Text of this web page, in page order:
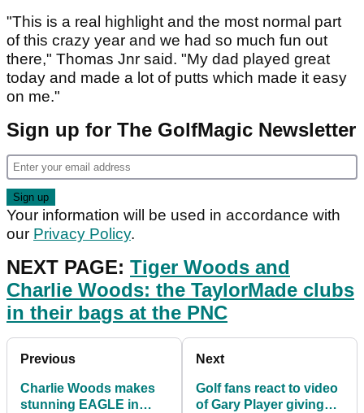
"This is a real highlight and the most normal part
of this crazy year and we had so much fun out
there," Thomas Jnr said. "My dad played great
today and made a lot of putts which made it easy
on me."
Sign up for The GolfMagic Newsletter
Your information will be used in accordance with
our Privacy Policy.
NEXT PAGE: Tiger Woods and
Charlie Woods: the TaylorMade clubs
in their bags at the PNC
Previous
Charlie Woods makes
stunning EAGLE in
Next
Golf fans react to video
of Gary Player giving